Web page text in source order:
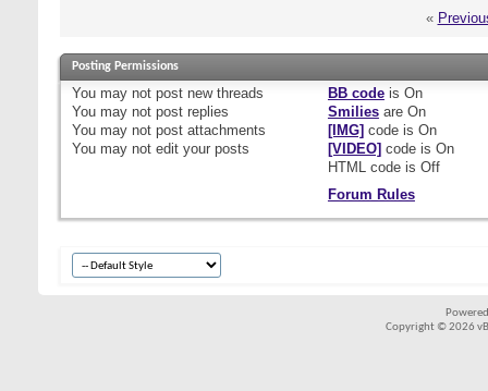
«
Posting Permissions
You may not post new threads
You may not post replies
You may not post attachments
You may not edit your posts
BB codeis On
Smiliesare On
[IMG] code is On
[VIDEO] code is On
HTML code is Off
Forum Rules
Copyright © 2026